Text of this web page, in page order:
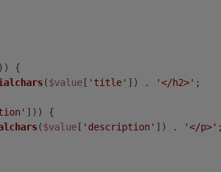
{
($value [ 'title' ]) . '</h2>' ;
])) {
($value [ 'description' ]) . '</p>' ;